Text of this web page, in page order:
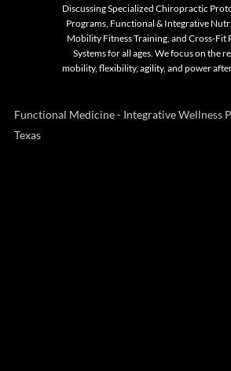
Discussing Specialized Chiropractic
Programs, Functional & Integrative
Mobility Fitness Training, and Cross-Fit
Systems for all ages. We focus on the
mobility, flexibility, agility, and power
Functional Medicine - Integrative Wellness
Texas